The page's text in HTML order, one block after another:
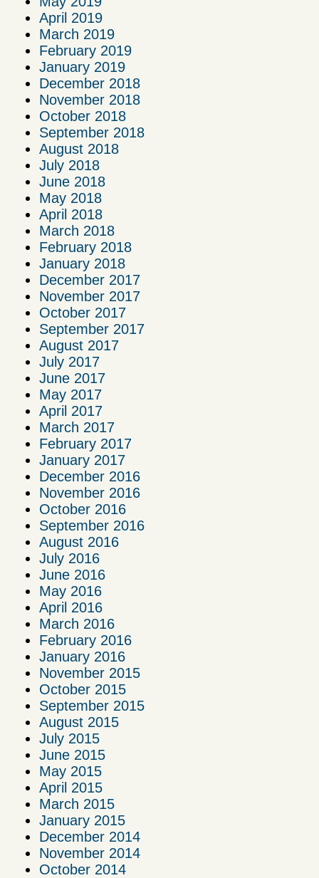
April 2019
March 2019
February 2019
January 2019
December 2018
November 2018
October 2018
September 2018
August 2018
July 2018
June 2018
May 2018
April 2018
March 2018
February 2018
January 2018
December 2017
November 2017
October 2017
September 2017
August 2017
July 2017
June 2017
May 2017
April 2017
March 2017
February 2017
January 2017
December 2016
November 2016
October 2016
September 2016
August 2016
July 2016
June 2016
May 2016
April 2016
March 2016
February 2016
January 2016
November 2015
October 2015
September 2015
August 2015
July 2015
June 2015
May 2015
April 2015
March 2015
January 2015
December 2014
November 2014
October 2014